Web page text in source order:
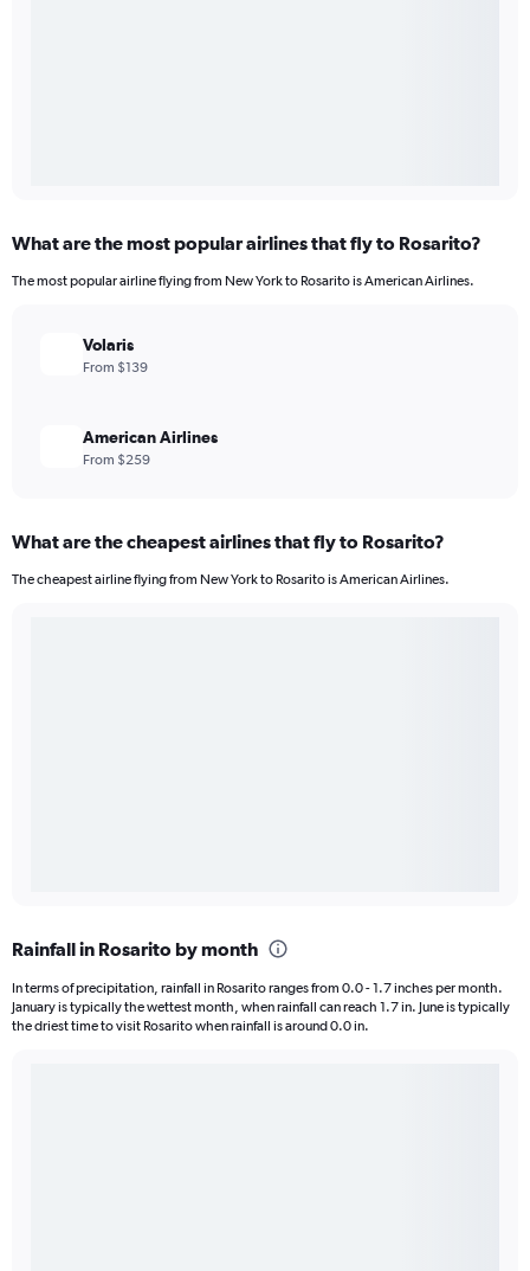
What are the most popular airlines that fly to Rosarito?
The most popular airline flying from New York to Rosarito is American Airlines.
Volaris
From $139
American Airlines
From $259
What are the cheapest airlines that fly to Rosarito?
The cheapest airline flying from New York to Rosarito is American Airlines.
Rainfall in Rosarito by month
In terms of precipitation, rainfall in Rosarito ranges from 0.0 - 1.7 inches per month.
January is typically the wettest month, when rainfall can reach 1.7 in. June is typically
the driest time to visit Rosarito when rainfall is around 0.0 in.